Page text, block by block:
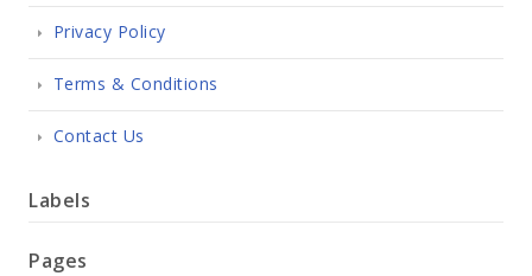
Privacy Policy
Terms & Conditions
Contact Us
Labels
Pages